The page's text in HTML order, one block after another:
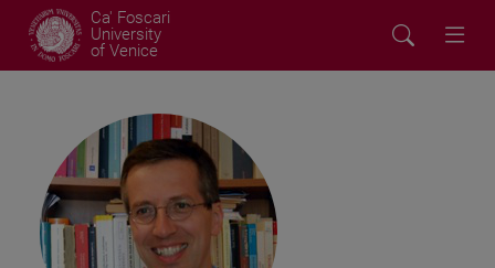
Ca' Foscari
University
of Venice